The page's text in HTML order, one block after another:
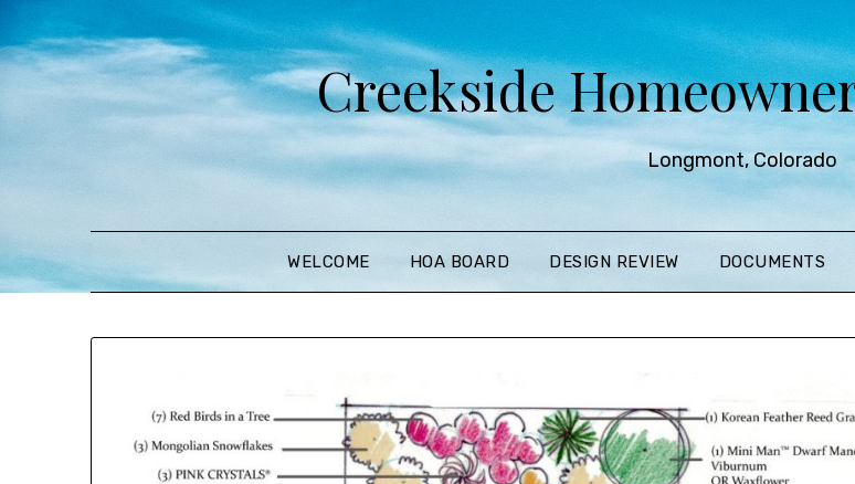
Creekside
Longmont, Colorado
WELCOME HOA BOARD DESIGN REVIEW DOCUMENTS